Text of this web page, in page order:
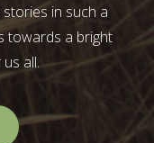
in such a
towards a bright
all.